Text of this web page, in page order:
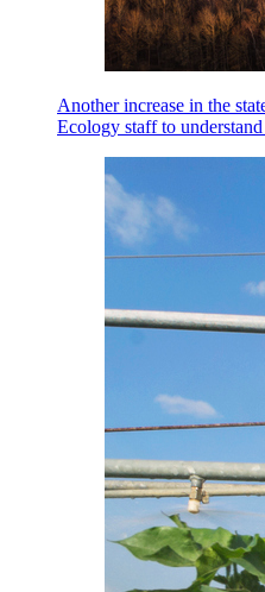
Another increase in the
Ecology staff to